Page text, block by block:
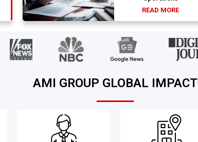
READ MORE
AMI GROUP GLOBAL IMPACT